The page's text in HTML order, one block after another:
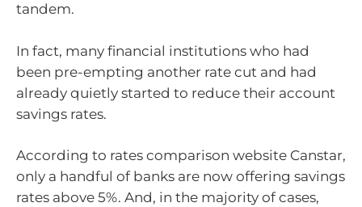
tandem.
In fact, many financial institutions who had
been pre-empting another rate cut and had
already quietly started to reduce their account
savings rates.
According to rates comparison website Canstar,
only a handful of banks are now offering savings
rates above 5%. And, in the majority of cases,